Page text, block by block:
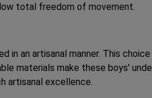
total freedom of movement.
in an artisanal manner. This
materials make these boys'
artisanal excellence.